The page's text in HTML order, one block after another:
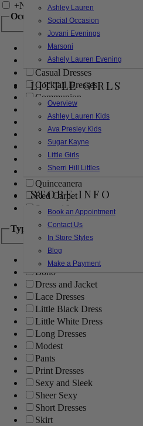
Ashley Lauren
Social Occasion
Jovani Evenings
Marsoni
Ashely Lauren Evening
LITTLE GIRLS
Overview
Ashley Lauren Kids
Ava Presley Kids
Sugar Kayne
Little Girls
Sherri Hill Littles
STORE INFO
Book an Appointment
Contact Us
In Store Styles
Blog
Make a Payment
+Narrow by Feature
Occasion
Bridal
Bridesmaids
Casual Dresses
Cocktail Dresses
Communion
Evening
Flower Girl
Girls Pageant Dresses
Homecoming
Mother of the Bride/Groom
Prom Dresses
Quinceanera
Red Carpet
Sweet 16
Type
Ball Gowns
Boho
Dress and Jacket
Lace Dresses
Little Black Dress
Little White Dress
Long Dresses
Modest
Pants
Print Dresses
Sexy and Sleek
Sheer Sexy
Short Dresses
Skirt